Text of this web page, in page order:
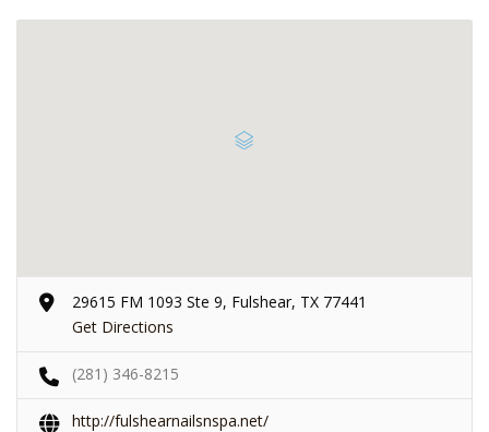
29615 FM 1093 Ste 9, Fulshear, TX 77441
Get Directions
(281) 346-8215
http://fulshearnailsnspa.net/